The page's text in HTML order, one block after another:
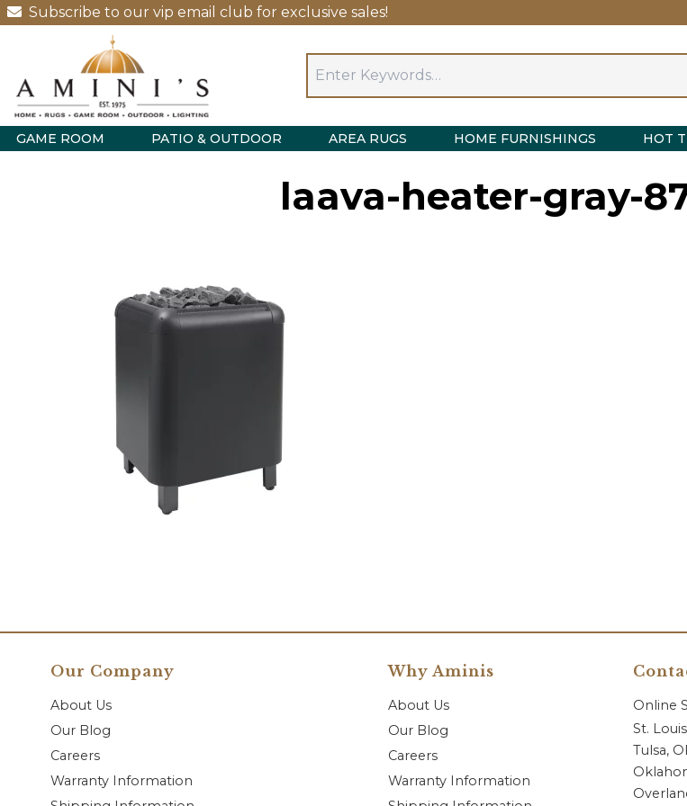
Subscribe to our vip email club for exclusive sales!
GAME ROOM PATIO & OUTDOOR AREA RUGS HOME FURNISHINGS HOT
laava-heater-gray-
Our Company
About Us
Our Blog
Careers
Warranty Information
Why Aminis
About Us
Our Blog
Careers
Warranty Information
Online
St.
Tulsa,